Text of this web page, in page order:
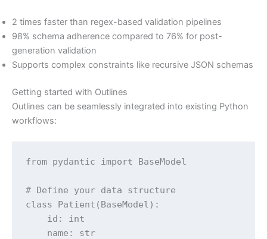
2 times faster than regex-based validation pipelines
98% schema adherence compared to 76% for post-
generation validation
Supports complex constraints like recursive JSON schemas
Getting started with Outlines
Outlines can be seamlessly integrated into existing Python
workflows:
from pydantic import BaseModel
# Define your data structure
class Patient(BaseModel):
    id: int
    name: str